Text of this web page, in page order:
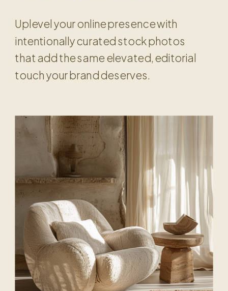
Uplevel your online presence with
intentionally curated stock photos
that add the same elevated, editorial
touch your brand deserves.